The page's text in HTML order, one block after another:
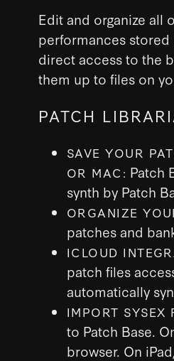
Edit and organize all
performances stored
direct access to the
them up to files on
PATCH
SAVE YOUR
OR MAC: Patch
synth by Patch
ORGANIZE
patches and
ICLOUD
patch files
automatically
IMPORT SYSEX
to Patch Base.
browser. On